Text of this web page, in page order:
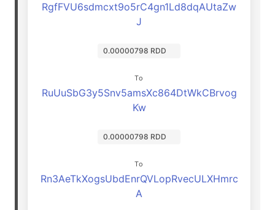
RgfFVU6sdmcxt9o5rC4gn1Ld8dqAUtaZw
J
0.00000798 RDD
To
RuUuSbG3y5Snv5amsXc864DtWkCBrvog
Kw
0.00000798 RDD
To
Rn3AeTkXogsUbdEnrQVLopRvecULXHmrc
A